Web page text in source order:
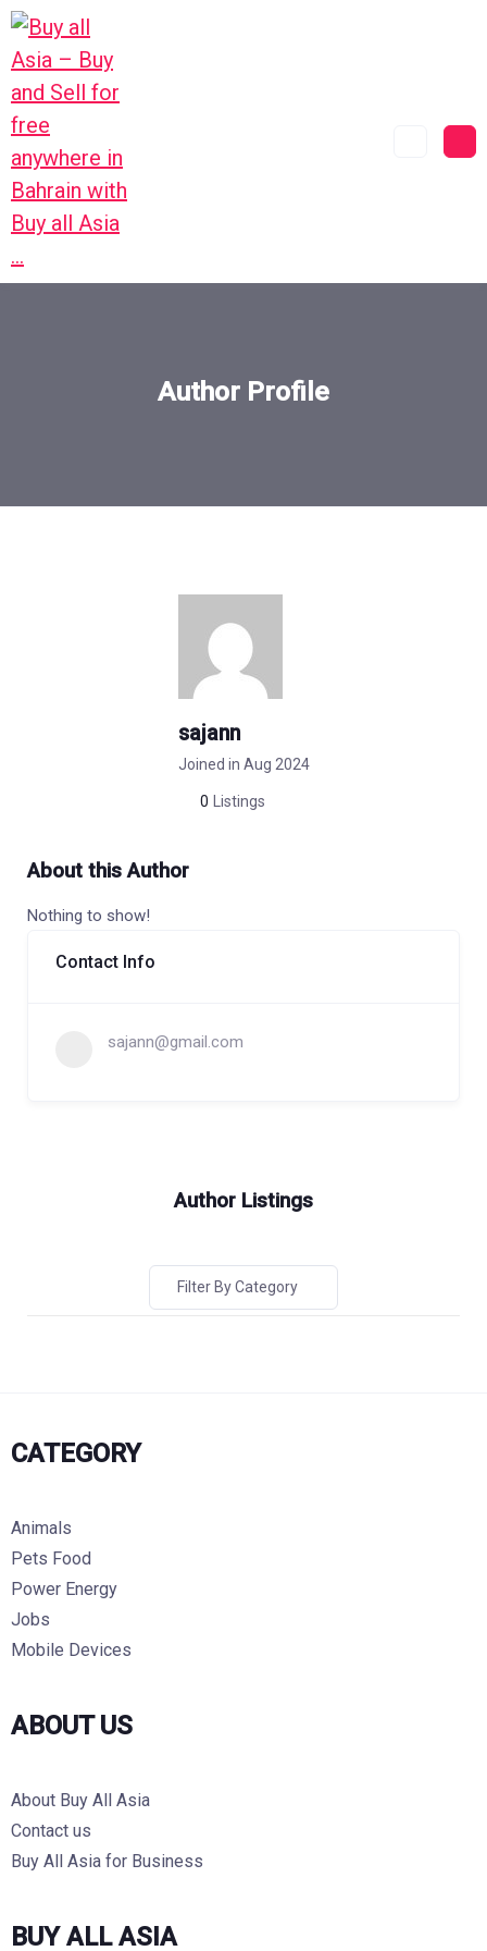
Author Profile
sajann
Joined in Aug 2024
0 Listings
About this Author
Nothing to show!
Contact Info
sajann@gmail.com
Author Listings
Filter By Category
CATEGORY
Animals
Pets Food
Power Energy
Jobs
Mobile Devices
ABOUT US
About Buy All Asia
Contact us
Buy All Asia for Business
BUY ALL ASIA